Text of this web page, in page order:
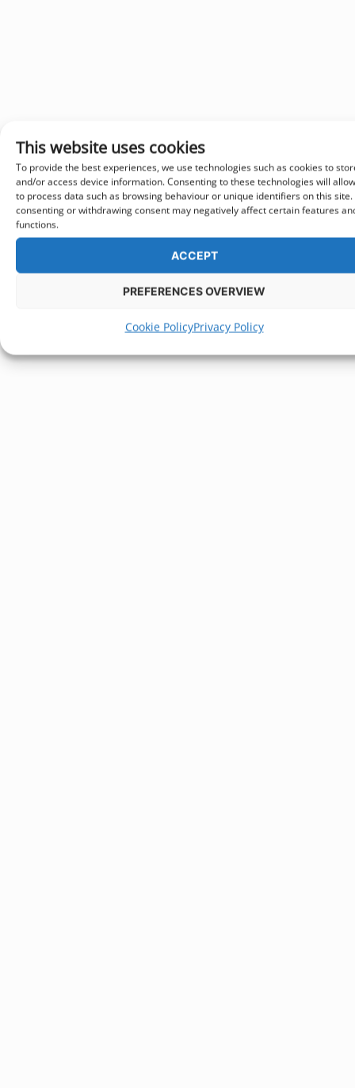
This website uses cookies
To provide the best experiences, we use technologies such as cookies to
and/or access device information. Consenting to these technologies will
to process data such as browsing behaviour or unique identifiers on this site.
consenting or withdrawing consent may negatively affect certain features
functions.
ACCEPT
PREFERENCES OVERVIEW
Cookie PolicyPrivacy Policy